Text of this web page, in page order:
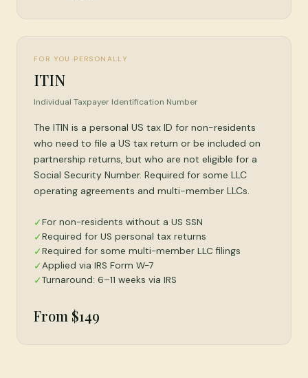
FOR YOU PERSONALLY
ITIN
Individual Taxpayer Identification Number
The ITIN is a personal US tax ID for non-residents
who need to file a US tax return or be included on
partnership returns, but who are not eligible for a
Social Security Number. Required for some LLC
operating agreements and multi-member LLCs.
✓For non-residents without a US SSN
✓Required for US personal tax returns
✓Required for some multi-member LLC filings
✓Applied via IRS Form W-7
✓Turnaround: 6–11 weeks via IRS
From $149